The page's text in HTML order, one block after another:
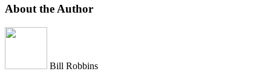
About the Author
Bill Robbins